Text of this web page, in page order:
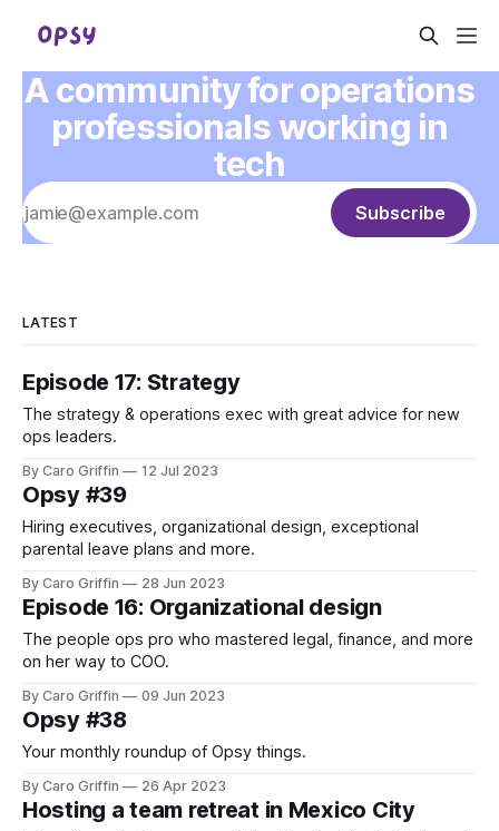
A community for operations
professionals working in
tech
Subscribe
LATEST
Episode 17: Strategy
The strategy & operations exec with great advice for new
ops leaders.
By Caro Griffin 12 Jul 2023
Opsy #39
Hiring executives, organizational design, exceptional
parental leave plans and more.
By Caro Griffin 28 Jun 2023
Episode 16: Organizational design
The people ops pro who mastered legal, finance, and more
on her way to COO.
By Caro Griffin 09 Jun 2023
Opsy #38
Your monthly roundup of Opsy things.
By Caro Griffin 26 Apr 2023
Hosting a team retreat in Mexico City